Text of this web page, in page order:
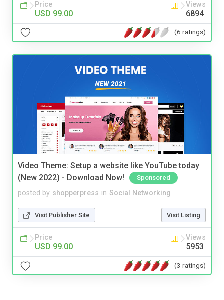
Price
USD 99.00
Views
6894
(6 ratings)
Video Theme: Setup a website like YouTube today
(New 2022) - Download Now!
Sponsored
posted by shopperpress in Social Networking
Visit Publisher Site Visit Listing
Price
USD 99.00
Views
5953
(3 ratings)